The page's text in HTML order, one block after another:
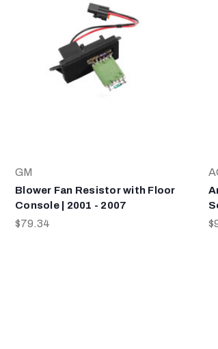
GM
Blower Fan Resistor with Floor
Console | 2001 - 2007
$79.34